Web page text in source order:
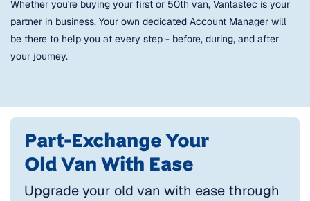
Whether you're buying your first or 50th van, Vantastec is your
partner in business. Your own dedicated Account Manager will
be there to help you at every step - before, during, and after
your journey.
Part-Exchange Your
Old Van With Ease
Upgrade your old van with ease through